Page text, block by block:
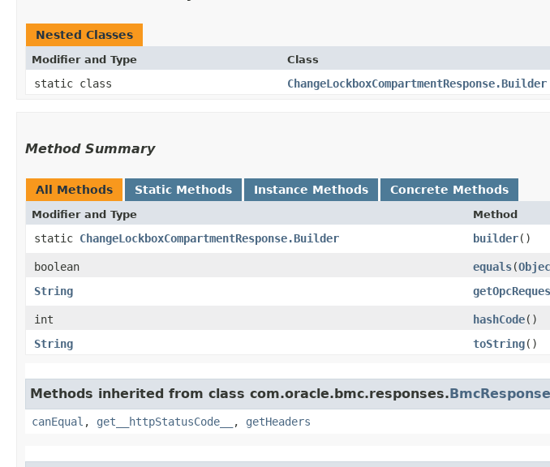
Nested Classes
Modifier and Type Class
static class ChangeLockboxCompartmentResponse.Builder
Method Summary
All Methods Static Methods Instance Methods Concrete Methods
Modifier and Type Method
static ChangeLockboxCompartmentResponse.Builder builder()
boolean
equals​(
String
int
hashCode()
String
toString()
Methods inherited from class com.oracle.bmc.responses.BmcResponse
canEqual , get__httpStatusCode__ , getHeaders